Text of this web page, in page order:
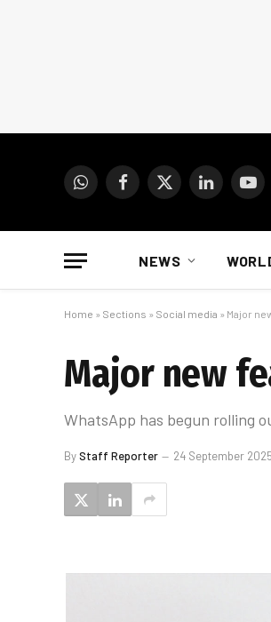
WhatsAppFacebook
X
LinkedIn
NEWS
Home » Sections » Social media » Major
Major new
WhatsApp has begun rolling
ByStaff Reporter 24 September 2025